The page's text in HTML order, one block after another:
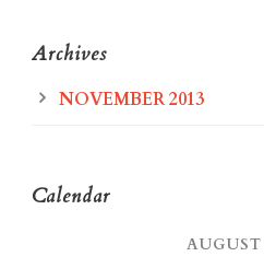
Archives
NOVEMBER 2013
Calendar
AUGUST